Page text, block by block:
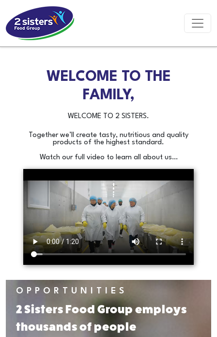
WELCOME TO THE
FAMILY,
WELCOME TO 2 SISTERS.
Together we’ll create tasty, nutritious and quality
products of the highest standard.
Watch our full video to learn all about us…
OPPORTUNITIES
2 Sisters Food Group employs
thousands of people